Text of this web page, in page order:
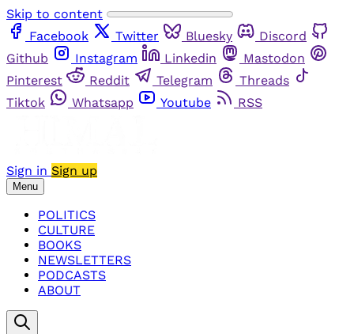
Skip to content
Facebook
Twitter Bluesky
Discord
Github
Instagram Linkedin
Mastodon
Pinterest
Reddit Telegram
Threads
Tiktok
Whatsapp Youtube RSS
Sign in Sign up
Menu
POLITICS
CULTURE
BOOKS
NEWSLETTERS
PODCASTS
ABOUT